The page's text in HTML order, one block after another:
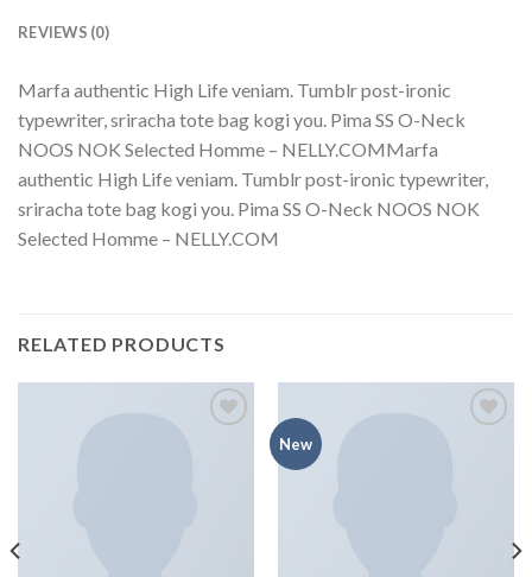
REVIEWS (0)
Marfa authentic High Life veniam. Tumblr post-ironic
typewriter, sriracha tote bag kogi you. Pima SS O-Neck
NOOS NOK Selected Homme – NELLY.COMMarfa
authentic High Life veniam. Tumblr post-ironic typewriter,
sriracha tote bag kogi you. Pima SS O-Neck NOOS NOK
Selected Homme – NELLY.COM
RELATED PRODUCTS
New